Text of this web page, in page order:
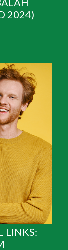
2024)
LINKS: